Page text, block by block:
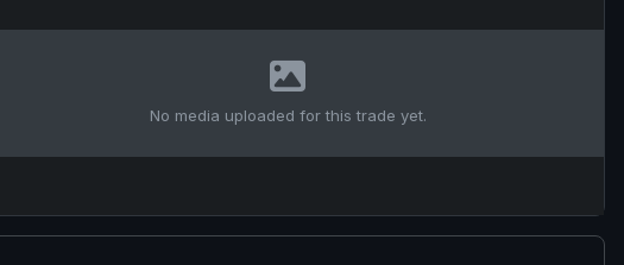
No media uploaded for this trade yet.